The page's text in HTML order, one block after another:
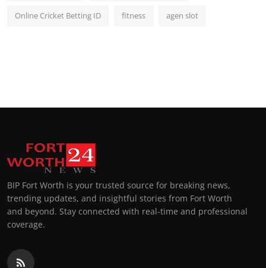
Online Cricket Betting ID fitness agen slot
BIP Fort Worth is your trusted source for breaking news,
trending updates, and insightful stories from Fort Worth
and beyond. Stay connected with real-time and professional
coverage.